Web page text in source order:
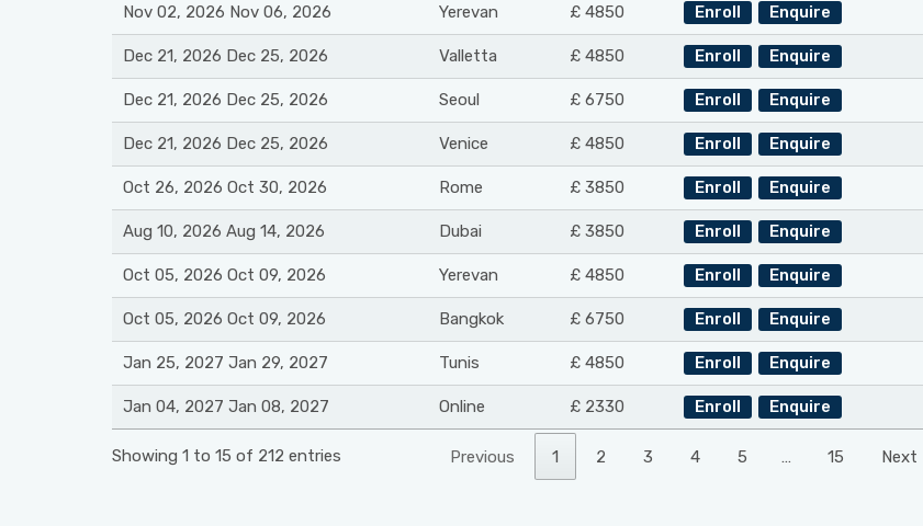
Nov 02, 2026 Nov 06, 2026 Yerevan £ 4850 Enroll Enquire
Dec 21, 2026 Dec 25, 2026 Valletta £ 4850 Enroll Enquire
Dec 21, 2026 Dec 25, 2026 Seoul £ 6750 Enroll Enquire
Dec 21, 2026 Dec 25, 2026 Venice £ 4850 Enroll Enquire
Oct 26, 2026 Oct 30, 2026 Rome £ 3850 Enroll Enquire
Aug 10, 2026 Aug 14, 2026 Dubai £ 3850 Enroll Enquire
Oct 05, 2026 Oct 09, 2026 Yerevan £ 4850 Enroll Enquire
Oct 05, 2026 Oct 09, 2026 Bangkok £ 6750 Enroll Enquire
Jan 25, 2027 Jan 29, 2027 Tunis £ 4850 Enroll Enquire
Jan 04, 2027 Jan 08, 2027 Online £ 2330 Enroll Enquire
Showing 1 to 15 of 212 entries Previous 1 2 3 4 5 … 15 Next